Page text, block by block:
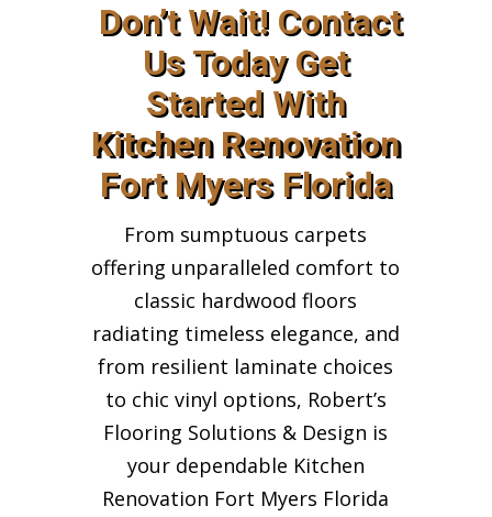
Don’t Wait! Contact
Us Today Get
Started With
Kitchen Renovation
Fort Myers Florida
From sumptuous carpets
offering unparalleled comfort to
classic hardwood floors
radiating timeless elegance, and
from resilient laminate choices
to chic vinyl options, Robert’s
Flooring Solutions & Design is
your dependable Kitchen
Renovation Fort Myers Florida